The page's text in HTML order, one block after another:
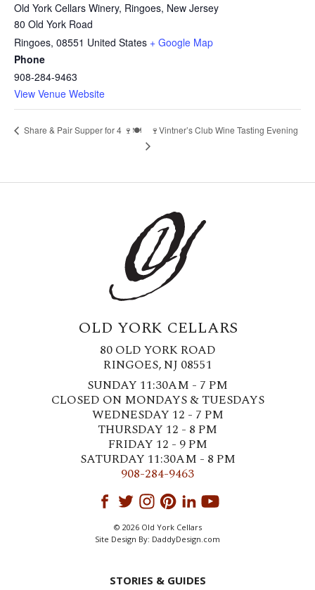
Old York Cellars Winery, Ringoes, New Jersey
80 Old York Road
Ringoes, 08551 United States + Google Map
Phone
908-284-9463
View Venue Website
Share & Pair Supper for 4 🍷🍽️ 🍷Vintner’s Club Wine Tasting Evening
OLD YORK CELLARS
80 OLD YORK ROAD
RINGOES, NJ 08551
SUNDAY 11:30AM - 7 PM
CLOSED ON MONDAYS & TUESDAYS
WEDNESDAY 12 - 7 PM
THURSDAY 12 - 8 PM
FRIDAY 12 - 9 PM
SATURDAY 11:30AM - 8 PM
908-284-9463
© 2026 Old York Cellars
Site Design By: DaddyDesign.com
STORIES & GUIDES